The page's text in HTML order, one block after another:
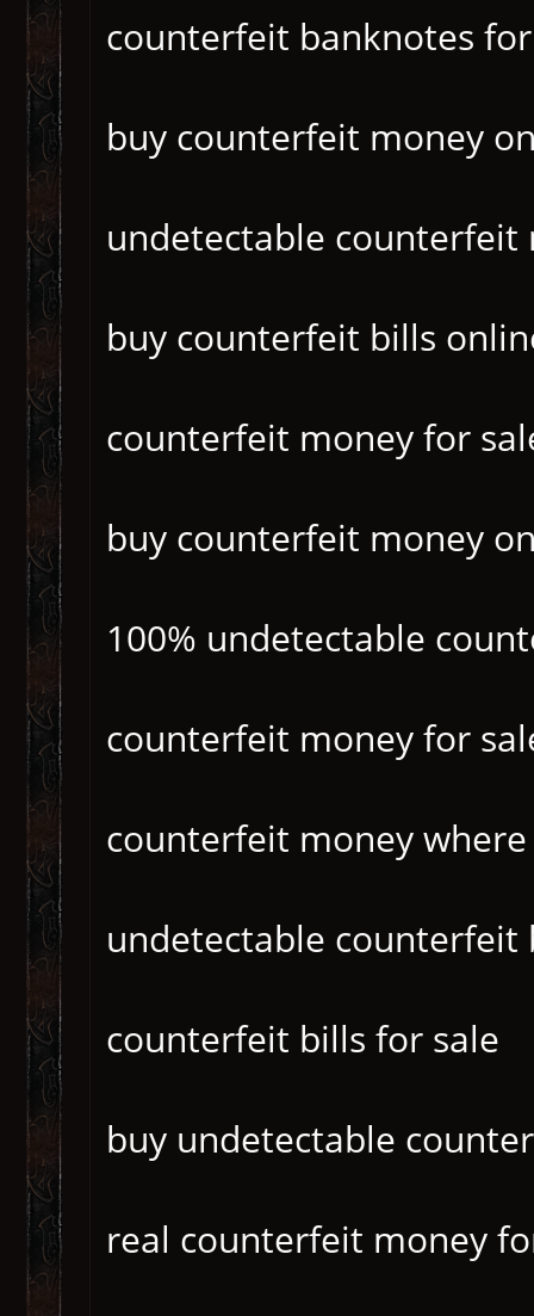
counterfeit banknotes
buy counterfeit money
undetectable counterfeit
buy counterfeit bills
counterfeit money for
buy counterfeit money
100% undetectable
counterfeit money for
counterfeit money
undetectable counterfeit
counterfeit bills for sale
buy undetectable
real counterfeit money